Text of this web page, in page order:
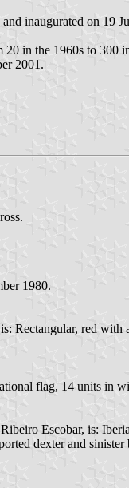
inaugurated on 19
in the 1960s to
2001.
1980.
red
flag, 14 units in
Escobar, is:
dexter and